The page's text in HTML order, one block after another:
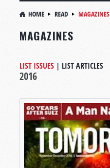
HOME READ MAGAZINES
MAGAZINES
LIST ISSUES | LIST ARTICLES
2016